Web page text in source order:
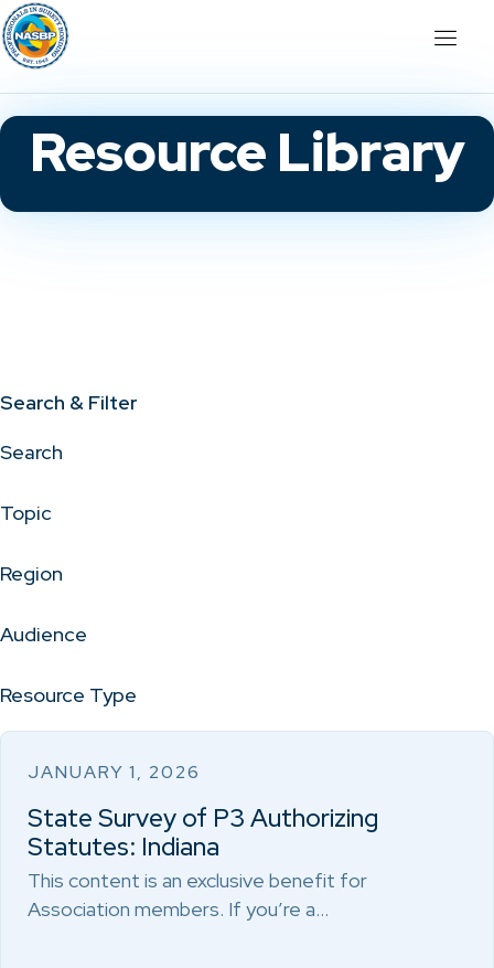
Resource Library
Search & Filter
Search
Topic
Region
Audience
Resource Type
JANUARY 1, 2026
State Survey of P3 Authorizing
Statutes: Indiana
This content is an exclusive benefit for
Association members. If you’re a…